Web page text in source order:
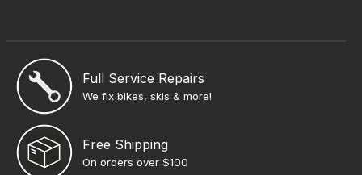
Full Service Repairs
We fix bikes, skis & more!
Free Shipping
On orders over $100